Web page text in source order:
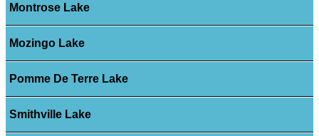
Montrose Lake
Mozingo Lake
Pomme De Terre Lake
Smithville Lake